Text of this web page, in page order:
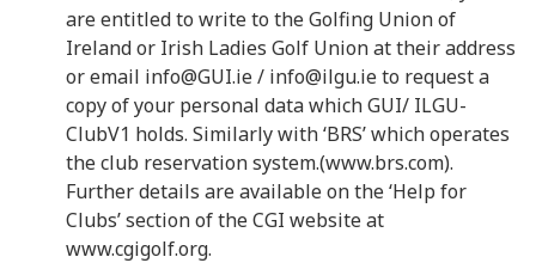
are entitled to write to the Golfing Union of
Ireland or Irish Ladies Golf Union at their address
or email info@GUI.ie / info@ilgu.ie to request a
copy of your personal data which GUI/ ILGU-
ClubV1 holds. Similarly with ‘BRS’ which operates
the club reservation system.(www.brs.com).
Further details are available on the ‘Help for
Clubs’ section of the CGI website at
www.cgigolf.org.